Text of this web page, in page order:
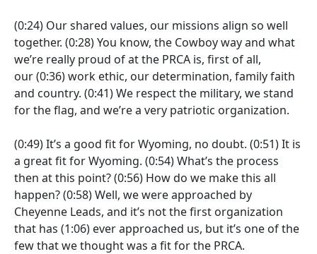
(0:24) Our shared values, our missions align so well
together. (0:28)You know, the Cowboy way and what
we’re really proud of at the PRCA is, first of all,
our(0:36)work ethic, our determination, family faith
and country. (0:41)We respect the military, we stand
for the flag, and we’re a very patriotic organization.
(0:49)It’s a good fit for Wyoming, no doubt. (0:51)It is
a great fit for Wyoming. (0:54)What’s the process
then at this point?(0:56) How do we make this all
happen?(0:58)Well, we were approached by
Cheyenne Leads, and it’s not the first organization
that has (1:06) ever approached us, but it’s one of the
few that we thought was a fit for the PRCA.